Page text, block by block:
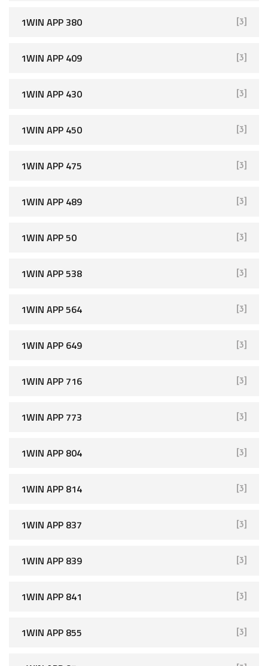
1WIN APP 380 [3]
1WIN APP 409 [3]
1WIN APP 430 [3]
1WIN APP 450 [3]
1WIN APP 475 [3]
1WIN APP 489 [3]
1WIN APP 50 [3]
1WIN APP 538 [3]
1WIN APP 564 [3]
1WIN APP 649 [3]
1WIN APP 716 [3]
1WIN APP 773 [3]
1WIN APP 804 [3]
1WIN APP 814 [3]
1WIN APP 837 [3]
1WIN APP 839 [3]
1WIN APP 841 [3]
1WIN APP 855 [3]